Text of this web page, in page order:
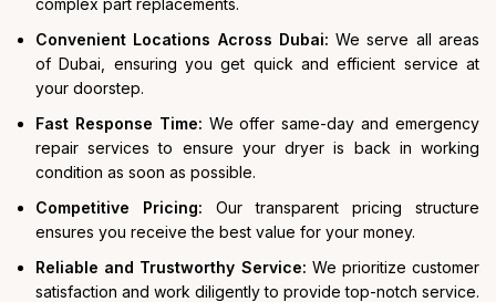
Convenient Locations Across Dubai: We serve all areas
of Dubai, ensuring you get quick and efficient service at
your doorstep.
Fast Response Time: We offer same-day and emergency
repair services to ensure your dryer is back in working
condition as soon as possible.
Competitive Pricing: Our transparent pricing structure
ensures you receive the best value for your money.
Reliable and Trustworthy Service: We prioritize customer
satisfaction and work diligently to provide top-notch service.